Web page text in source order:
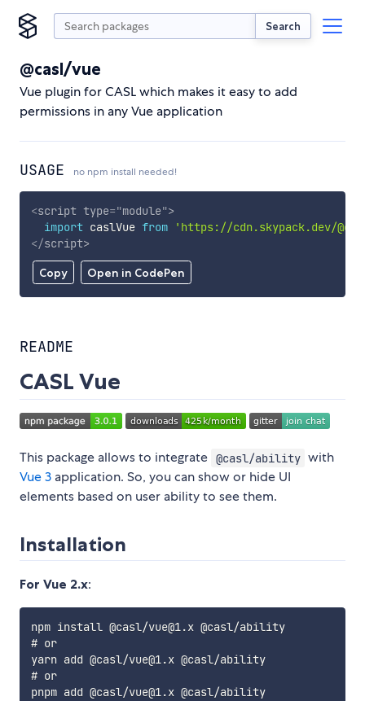
Search
@casl/vue
Vue plugin for CASL which makes it easy to add
permissions in any Vue application
USAGE no npm install needed!
Copy Open in CodePen
<script type="module">
import caslVue from
'https://cdn.skypack.dev/
</script>
README
CASL Vue
This package allows to integrate @casl/ability with
Vue 3 application. So, you can show or hide UI
elements based on user ability to see them.
Installation
For Vue 2.x:
npm install @casl/vue@1.x @casl/ability
# or
yarn add @casl/vue@1.x @casl/ability
# or
pnpm add @casl/vue@1.x @casl/ability